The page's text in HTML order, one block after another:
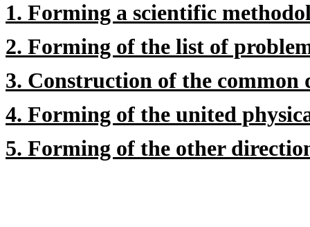
1. Forming a scientific
2. Forming of the list of
3. Construction of the common
4. Forming of the united
5. Forming of the other